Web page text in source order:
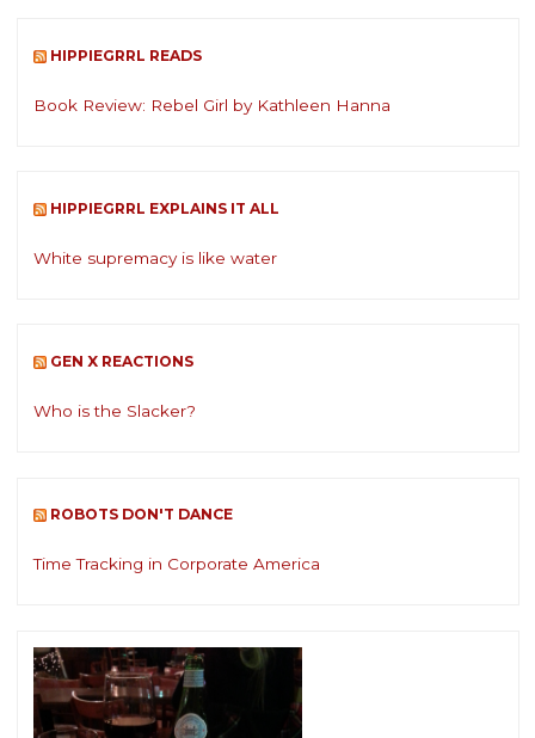
HIPPIEGRRL READS
Book Review: Rebel Girl by Kathleen Hanna
HIPPIEGRRL EXPLAINS IT ALL
White supremacy is like water
GEN X REACTIONS
Who is the Slacker?
ROBOTS DON'T DANCE
Time Tracking in Corporate America